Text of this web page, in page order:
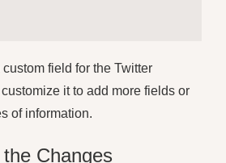
field for the Twitter
it to add more fields or
of information.
Changes